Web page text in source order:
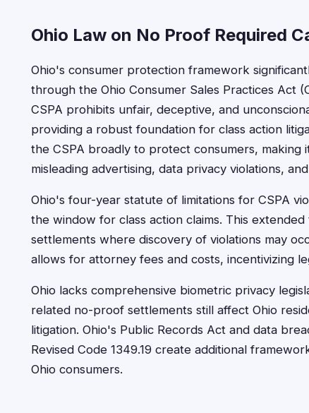
Ohio Law on No Proof Required
Ohio's consumer protection framework
through the Ohio Consumer Sales Practices Act
CSPA prohibits unfair, deceptive, and
providing a robust foundation for class action
the CSPA broadly to protect consumers, making
misleading advertising, data privacy violations,
Ohio's four-year statute of limitations for CSPA
the window for class action claims. This
settlements where discovery of violations may
allows for attorney fees and costs, incentivizing
Ohio lacks comprehensive biometric privacy
related no-proof settlements still affect Ohio
litigation. Ohio's Public Records Act and data
Revised Code 1349.19 create additional
Ohio consumers.